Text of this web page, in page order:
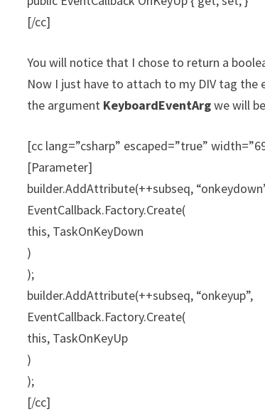
[/cc]
You will notice that I chose to return a
Now I just have to attach to my DIV tag the
the argument KeyboardEventArgwe will
[cc lang=”csharp” escaped=”true”
[Parameter]
builder.AddAttribute(++subseq,
EventCallback.Factory.Create(
this, TaskOnKeyDown
)
);
builder.AddAttribute(++subseq, “onkeyup”,
EventCallback.Factory.Create(
this, TaskOnKeyUp
)
);
[/cc]